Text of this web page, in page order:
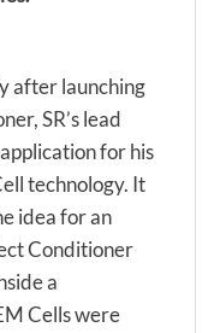
after launching
SR’s lead
for his
technology. It
idea for an
Conditioner
a
Cells were